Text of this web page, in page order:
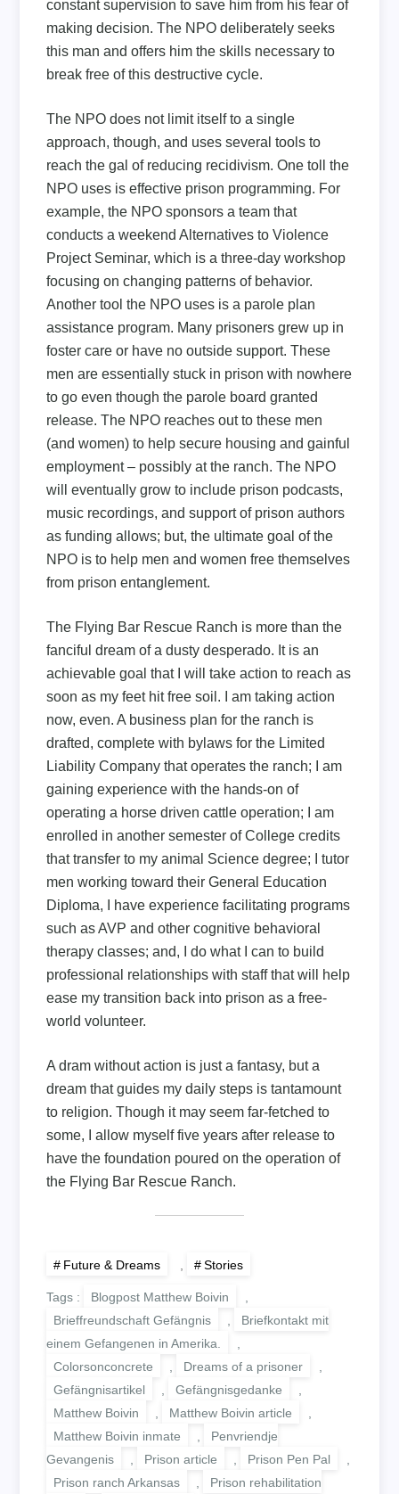
constant supervision to save him from his fear of
making decision. The NPO deliberately seeks
this man and offers him the skills necessary to
break free of this destructive cycle.
The NPO does not limit itself to a single
approach, though, and uses several tools to
reach the gal of reducing recidivism. One toll the
NPO uses is effective prison programming. For
example, the NPO sponsors a team that
conducts a weekend Alternatives to Violence
Project Seminar, which is a three-day workshop
focusing on changing patterns of behavior.
Another tool the NPO uses is a parole plan
assistance program. Many prisoners grew up in
foster care or have no outside support. These
men are essentially stuck in prison with nowhere
to go even though the parole board granted
release. The NPO reaches out to these men
(and women) to help secure housing and gainful
employment – possibly at the ranch. The NPO
will eventually grow to include prison podcasts,
music recordings, and support of prison authors
as funding allows; but, the ultimate goal of the
NPO is to help men and women free themselves
from prison entanglement.
The Flying Bar Rescue Ranch is more than the
fanciful dream of a dusty desperado. It is an
achievable goal that I will take action to reach as
soon as my feet hit free soil. I am taking action
now, even. A business plan for the ranch is
drafted, complete with bylaws for the Limited
Liability Company that operates the ranch; I am
gaining experience with the hands-on of
operating a horse driven cattle operation; I am
enrolled in another semester of College credits
that transfer to my animal Science degree; I tutor
men working toward their General Education
Diploma, I have experience facilitating programs
such as AVP and other cognitive behavioral
therapy classes; and, I do what I can to build
professional relationships with staff that will help
ease my transition back into prison as a free-
world volunteer.
A dram without action is just a fantasy, but a
dream that guides my daily steps is tantamount
to religion. Though it may seem far-fetched to
some, I allow myself five years after release to
have the foundation poured on the operation of
the Flying Bar Rescue Ranch.
Future & Dreams Stories
Tags : Blogpost Matthew Boivin
Brieffreundschaft Gefängnis
Briefkontakt mit
einem Gefangenen in Amerika.
Colorsonconcrete
Dreams of a prisoner
Gefängnisartikel
Gefängnisgedanke
Matthew Boivin
Matthew Boivin article
Matthew Boivin inmate
Penvriendje
Gevangenis
Prison article Prison Pen Pal
Prison ranch Arkansas
Prison rehabilitation